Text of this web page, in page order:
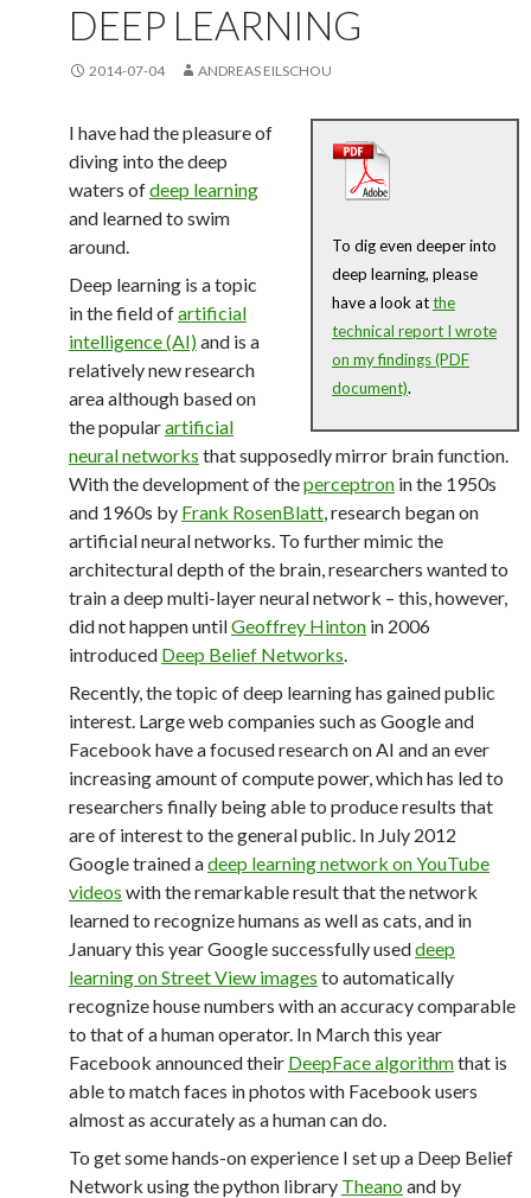
DEEP LEARNING
2014-07-04 ANDREAS EILSCHOU
To dig even deeper into
deep learning, please
have a look atthe
technical report I wrote
on my findings (PDF
document).
I have had the pleasure of
diving into the deep
waters ofdeep learning
and learned to swim
around.
Deep learning is a topic
in the field ofartificial
intelligence (AI)and is a
relatively new research
area although based on
the popularartificial
neural networks that supposedly mirror brain function.
With the development of theperceptron in the 1950s
and 1960s by Frank RosenBlatt, research began on
artificial neural networks. To further mimic the
architectural depth of the brain, researchers wanted to
train a deep multi-layer neural network – this, however,
did not happen untilGeoffrey Hinton in 2006
introduced Deep Belief Networks.
Recently, the topic of deep learning has gained public
interest. Large web companies such as Google and
Facebook have a focused research on AI and an ever
increasing amount of compute power, which has led to
researchers finally being able to produce results that
are of interest to the general public. In July 2012
Google trained adeep learning network on YouTube
videos with the remarkable result that the network
learned to recognize humans as well as cats, and in
January this year Google successfully useddeep
learning on Street View images to automatically
recognize house numbers with an accuracy comparable
to that of a human operator. In March this year
Facebook announced their DeepFace algorithmthat is
able to match faces in photos with Facebook users
almost as accurately as a human can do.
To get some hands-on experience I set up a Deep Belief
Network using the python library Theanoand by